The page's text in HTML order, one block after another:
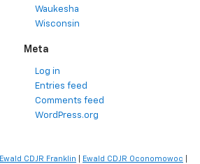
Waukesha
Wisconsin
Meta
Log in
Entries feed
Comments feed
WordPress.org
Ewald CDJR Franklin Ewald CDJR Oconomowoc